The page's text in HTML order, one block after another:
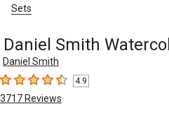
Sets
Daniel Smith
Daniel Smith
4.9 out of 5 stars
4.9
3717 Reviews